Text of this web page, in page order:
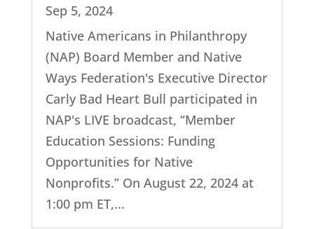
Sep 5, 2024
Native Americans in Philanthropy
(NAP) Board Member and Native
Ways Federation's Executive Director
Carly Bad Heart Bull participated in
NAP's LIVE broadcast, “Member
Education Sessions: Funding
Opportunities for Native
Nonprofits.” On August 22, 2024 at
1:00 pm ET,...